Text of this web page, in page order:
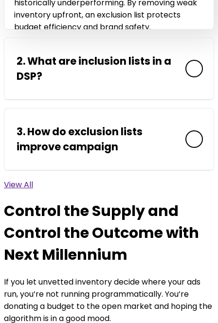
historically underperforming. By removing weak
inventory upfront, an exclusion list protects
budget efficiency and brand safety.
2. What are inclusion lists in a
DSP?
domains, apps, or supply partners where a
campaign is allowed to run. Instead of filtering
after impressions are served, inclusion lists limit
signals and stronger ROI.
3. How do exclusion lists
improve campaign
ROI? Exclusion lists reduce wasted impressions,
inventory. When fewer weak placements enter
the campaign, the DSP learns from more
meaningful engagement signals. This shortens
the learning phase and increases budget
efficiency, which directly supports higher return
View All
Control the Supply and
Control the Outcome with
Next Millennium
If you let unvetted inventory decide where your ads
run, you’re not running programmatically. You’re
donating a budget to the open market and hoping the
algorithm is in a good mood.